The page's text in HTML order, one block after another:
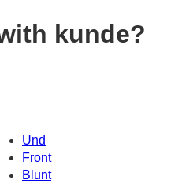
kunde?
Und
Front
Blunt